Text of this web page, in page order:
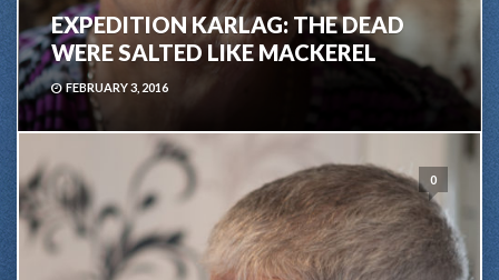
EXPEDITION KARLAG: THE DEAD
WERE SALTED LIKE MACKEREL
FEBRUARY 3, 2016
0